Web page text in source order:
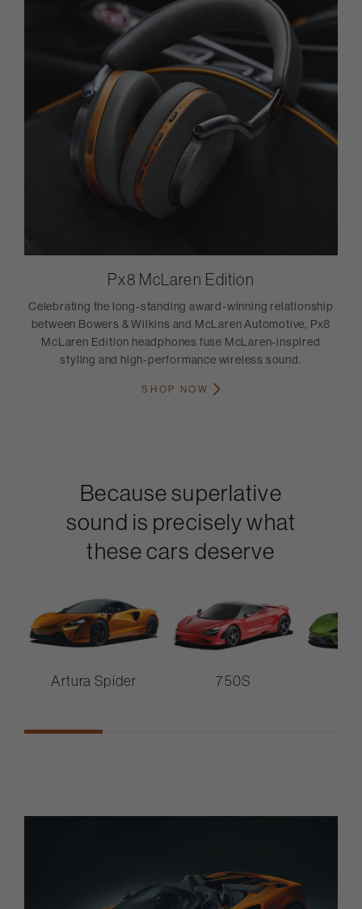
Px8 McLaren Edition
Celebrating the long-standing award-winning relationship
between Bowers & Wilkins and McLaren Automotive, Px8
McLaren Edition headphones fuse McLaren-inspired
styling and high-performance wireless sound.
SHOP NOW
Because superlative
sound is precisely what
these cars deserve
Artura Spider 750S